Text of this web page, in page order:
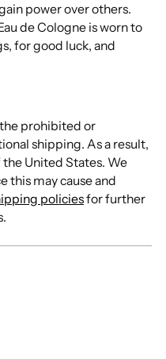
power over others.
de Cologne is worn to
for good luck, and
prohibited or
shipping. As a result,
United States. We
this may cause and
policiesfor further